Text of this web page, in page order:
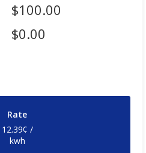
$100.00
$0.00
Rate
12.39¢ /
kwh